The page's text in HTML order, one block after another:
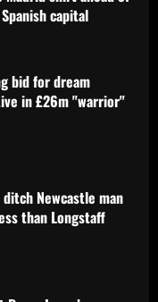
Newcastle man
than Longstaff
Leverkusen
side target
as Liverpool